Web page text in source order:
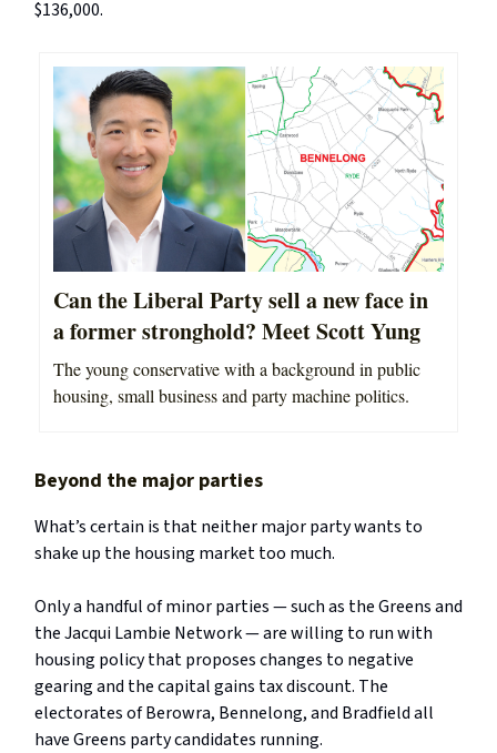
$136,000.
Can the Liberal Party sell a new face in
a former stronghold? Meet Scott Yung
The young conservative with a background in public
housing, small business and party machine politics.
Beyond the major parties
What’s certain is that neither major party wants to
shake up the housing market too much.
Only a handful of minor parties — such as the Greens and
the Jacqui Lambie Network — are willing to run with
housing policy that proposes changes to negative
gearing and the capital gains tax discount. The
electorates of Berowra, Bennelong, and Bradfield all
have Greens party candidates running.